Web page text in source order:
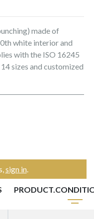
made of
white interior and
with the ISO 16245
sizes and customized
sign in.